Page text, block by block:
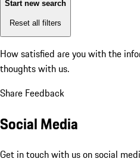
Start new search
Reset all filters
How satisfied are you with the
thoughts with us.
Share Feedback
Social Media
Get in touch with us on social